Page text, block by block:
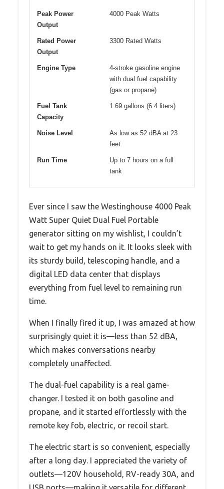
Peak Power
Output
4000 Peak Watts
Rated Power
Output
3300 Rated Watts
Engine Type
4-stroke gasoline engine
with dual fuel capability
(gas or propane)
Fuel Tank
Capacity
1.69 gallons (6.4 liters)
Noise Level
As low as 52 dBA at 23
feet
Run Time
Up to 7 hours on a full
tank
Ever since I saw the Westinghouse 4000 Peak
Watt Super Quiet Dual Fuel Portable
generator sitting on my wishlist, I couldn’t
wait to get my hands on it. It looks sleek with
its sturdy build, telescoping handle, and a
digital LED data center that displays
everything from fuel level to remaining run
time.
When I finally fired it up, I was amazed at how
surprisingly quiet it is—less than 52 dBA,
which makes conversations nearby
completely unaffected.
The dual-fuel capability is a real game-
changer. I tested it on both gasoline and
propane, and it started effortlessly with the
remote key fob, electric, or recoil start.
The electric start is so convenient, especially
after a long day. I appreciated the variety of
outlets—120V household, RV-ready 30A, and